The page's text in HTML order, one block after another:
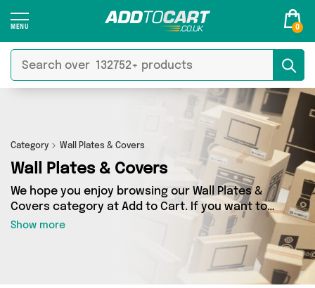
0
Category Wall Plates & Covers
Wall Plates & Covers
We hope you enjoy browsing our Wall Plates &
Covers category at Add to Cart. If you want to
find the best deals on Wall Plates & Covers,
shipped directly to your door, you’ve come to
the right place! We’ve got 18 products across 3
sellers, including the very best offerings from
names such as Excalibur Retail, Direct From UK,
Show more